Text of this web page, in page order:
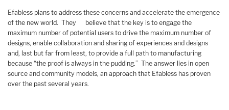
Efabless plans to address these concerns and accelerate the emergence
of the new world. They believe that the key is to engage the
maximum number of potential users to drive the maximum number of
designs, enable collaboration and sharing of experiences and designs
and, last but far from least, to provide a full path to manufacturing
because “the proof is always in the pudding.” The answer lies in open
source and community models, an approach that Efabless has proven
over the past several years.